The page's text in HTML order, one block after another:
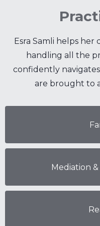
Esra Samli helps her
handling all the
confidently
are brought to
Mediation